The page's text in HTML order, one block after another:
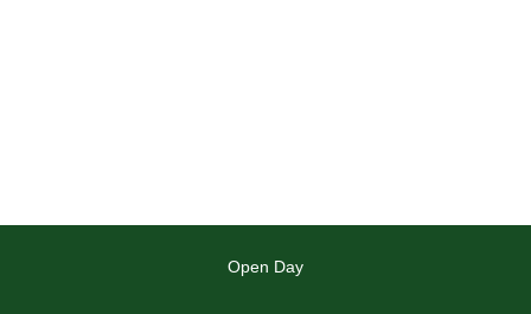
Open Day